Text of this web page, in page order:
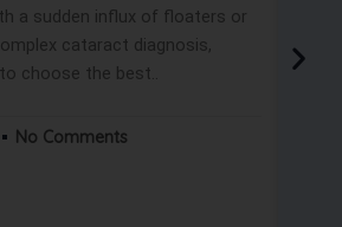
a sudden influx of floaters or
cataract diagnosis,
choose the best..
No Comments
road
only